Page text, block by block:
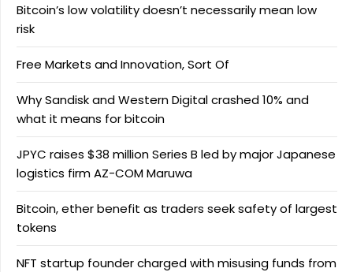
Bitcoin’s low volatility doesn’t necessarily mean low
risk
Free Markets and Innovation, Sort Of
Why Sandisk and Western Digital crashed 10% and
what it means for bitcoin
JPYC raises $38 million Series B led by major Japanese
logistics firm AZ-COM Maruwa
Bitcoin, ether benefit as traders seek safety of largest
tokens
NFT startup founder charged with misusing funds from